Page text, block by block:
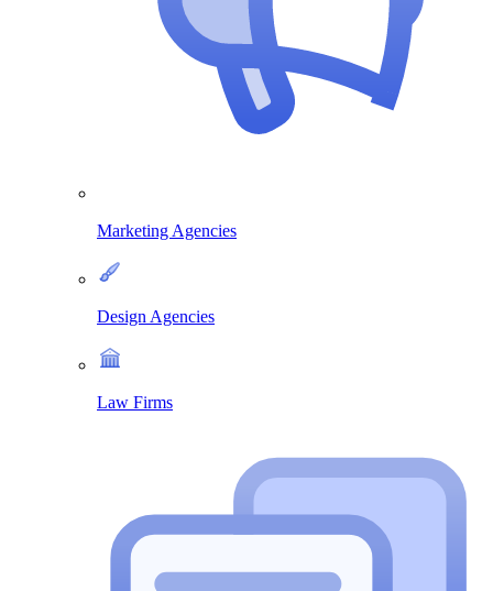
Marketing Agencies
Design Agencies
Law Firms